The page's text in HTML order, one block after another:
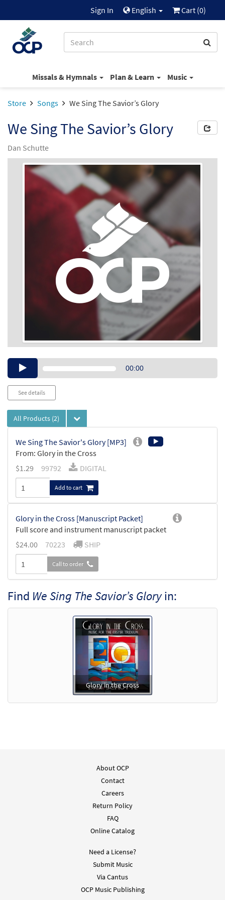
Sign In English Cart (0)
Missals & Hymnals Plan & Learn Music
Store Songs We Sing The Savior’s Glory
We Sing The Savior’s Glory
Dan Schutte
Audio00:00
See details
All Products (2)
We Sing The Savior's Glory [MP3]
From: Glory in the Cross
$1.29 99792 DIGITAL
Add to cart
Glory in the Cross [Manuscript Packet]
Full score and instrument manuscript packet
$24.00 70223 SHIP
Call to order
Find We Sing The Savior’s Gloryin:
Glory in the Cross
About OCP
Contact
Careers
Return Policy
FAQ
Online Catalog
Need a License?
Submit Music
Via Cantus
OCP Music Publishing